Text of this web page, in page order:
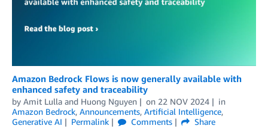
Amazon Bedrock Flows is now generally available with
enhanced safety and traceability
by Amit Lulla and Huong Nguyen on 22 NOV 2024
in
Amazon Bedrock, Announcements, Artificial Intelligence,
Generative AI
Permalink Comments
Share